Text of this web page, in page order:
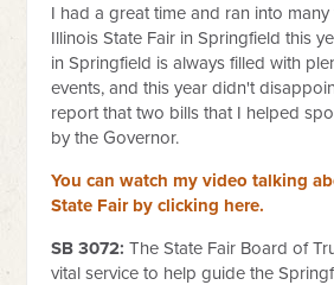
I had a great time and ran into
Illinois State Fair in Springfield this
in Springfield is always filled with
events, and this year didn't
report that two bills that I helped
by the Governor.
You can watch my video talking
State Fair by clicking here.
SB 3072: The State Fair Board of
vital service to help guide the